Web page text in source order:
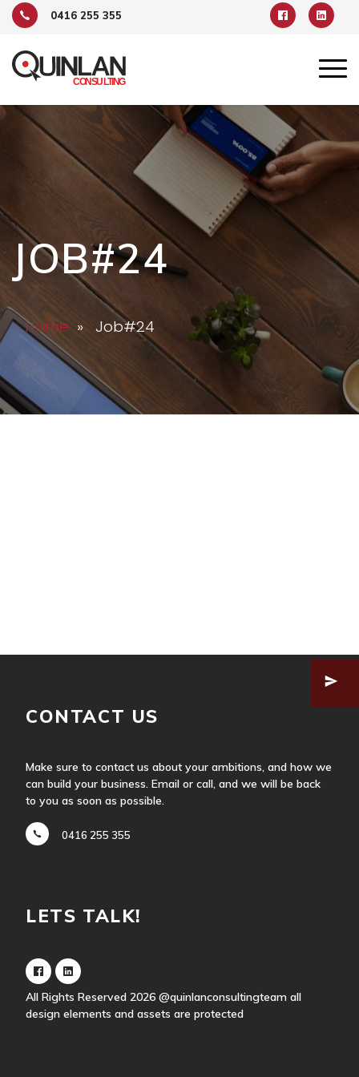
0416 255 355
JOB#24
Home » Job#24
CONTACT US
Make sure to contact us about your ambitions, and how we
can build your business. Email or call, and we will be back
to you as soon as possible.
0416 255 355
LETS TALK!
All Rights Reserved 2026 @quinlanconsultingteam all
design elements and assets are protected